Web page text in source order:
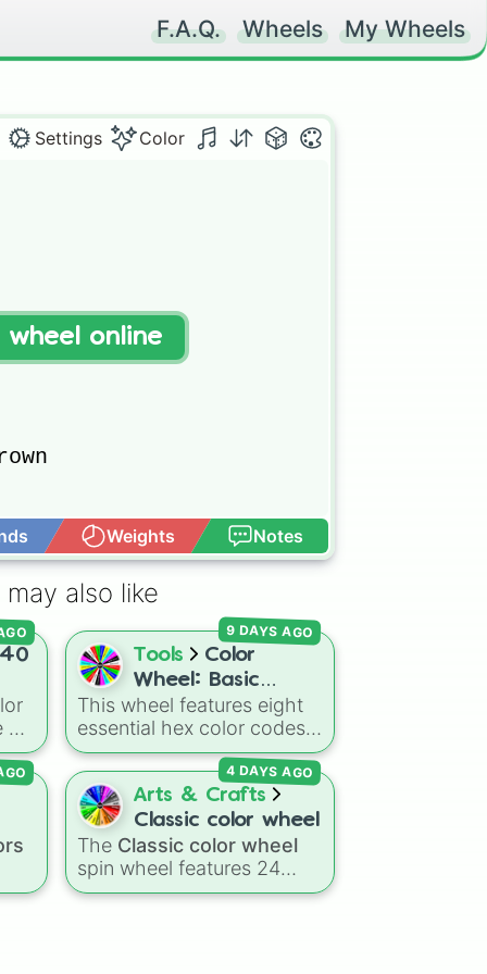
F.A.Q. Wheels My Wheels
Settings Color
Weights Notes
wheel online
may also like
40
of
Tools
Color
Wheel: Basic
Colors
This wheel features eight
essential hex color codes:
Red, Green, Blue, Yellow,
Cyan, Magenta, Black, and
White. It is a quick tool for
selecting primary,
secondary, and neutral
colors for design work,
games, or quick decisions.
9 DAYS AGO
Arts & Crafts
Classic color wheel
The Classic color wheel
spin wheel features 24
distinct shades, ranging
4 DAYS AGO